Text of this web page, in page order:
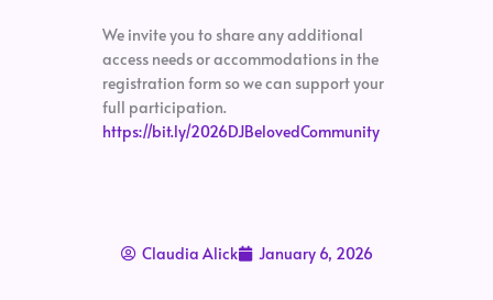
We invite you to share any additional
access needs or accommodations in the
registration form so we can support your
full participation.
https://bit.ly/2026DJBelovedCommunity
Claudia Alick January 6, 2026